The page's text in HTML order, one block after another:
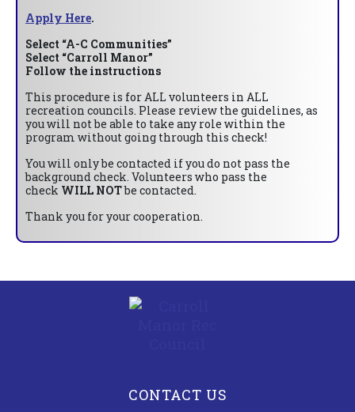
Apply Here.
Select “A-C Communities”
Select “Carroll Manor”
Follow the instructions
This procedure is for ALL volunteers in ALL
recreation councils. Please review the guidelines, as
you will not be able to take any role within the
program without going through this check!
You will only be contacted if you do not pass the
background check. Volunteers who pass the
check WILL NOTbe contacted.
Thank you for your cooperation.
CONTACT US